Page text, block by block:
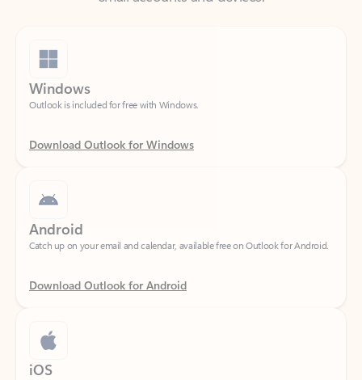
Windows
Outlook is included for free with Windows.
Download Outlook for Windows
Catch up on your email and calendar, available free on Outlook for Android.
Download Outlook for Android
iOS
Catch up on your email and calendar, available free on Outlook for iOS.